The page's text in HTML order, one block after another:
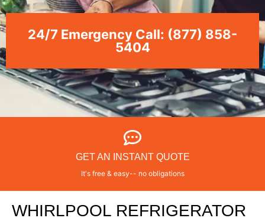
24/7 Emergency Call: (877) 858-
5404
GET AN INSTANT QUOTE
It's free & easy-- no obligations
WHIRLPOOL REFRIGERATOR